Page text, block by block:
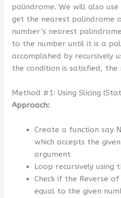
palindrome. We will also
get the nearest palindrome
number’s nearest
to the number until it is a
accomplished by recursively
the condition is satisfied, the
Method #1: Using Slicing
Approach:
Create a function say
which accepts the
argument
Loop recursively using
Check if the Reverse
equal to the given